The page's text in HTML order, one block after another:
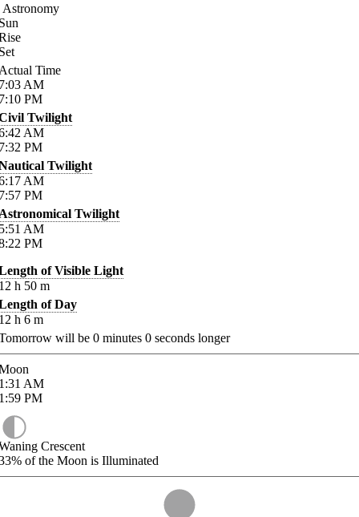
Astronomy
Time
AM
PM
Twilight
AM
PM
Twilight
AM
PM
Twilight
AM
PM
of Visible Light
h 50 m
of Day
h 6 m
will be 0 minutes 0 seconds longer
AM
PM
Crescent
of the Moon is Illuminated